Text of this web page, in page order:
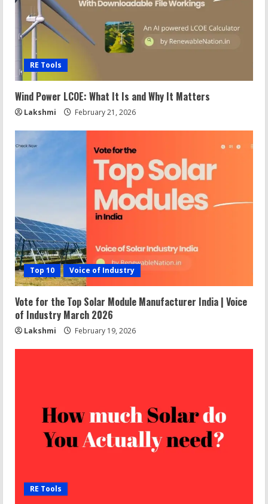
RE Tools
Wind Power LCOE: What It Is and Why It Matters
Lakshmi February 21, 2026
Top 10 Voice of Industry
Vote for the Top Solar Module Manufacturer India | Voice
of Industry March 2026
Lakshmi February 19, 2026
RE Tools